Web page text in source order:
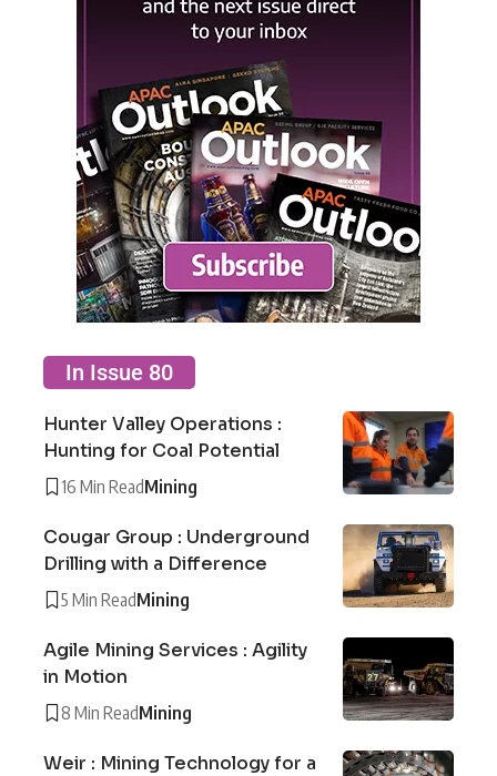
In Issue 80
Hunter Valley Operations :
Hunting for Coal Potential
16 Min ReadMining
Cougar Group : Underground
Drilling with a Difference
5 Min ReadMining
Agile Mining Services : Agility
in Motion
8 Min ReadMining
Weir : Mining Technology for a